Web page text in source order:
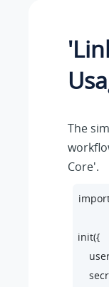
The
Core'.
init({